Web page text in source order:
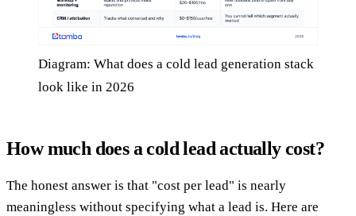
Diagram: What does a cold lead generation stack
look like in 2026
How much does a cold lead actually cost?
The honest answer is that "cost per lead" is nearly
meaningless without specifying what a lead is. Here are